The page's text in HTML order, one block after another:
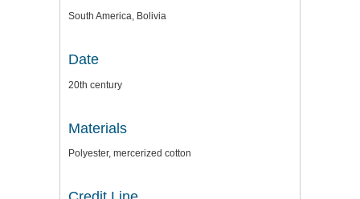
South America, Bolivia
Date
20th century
Materials
Polyester, mercerized cotton